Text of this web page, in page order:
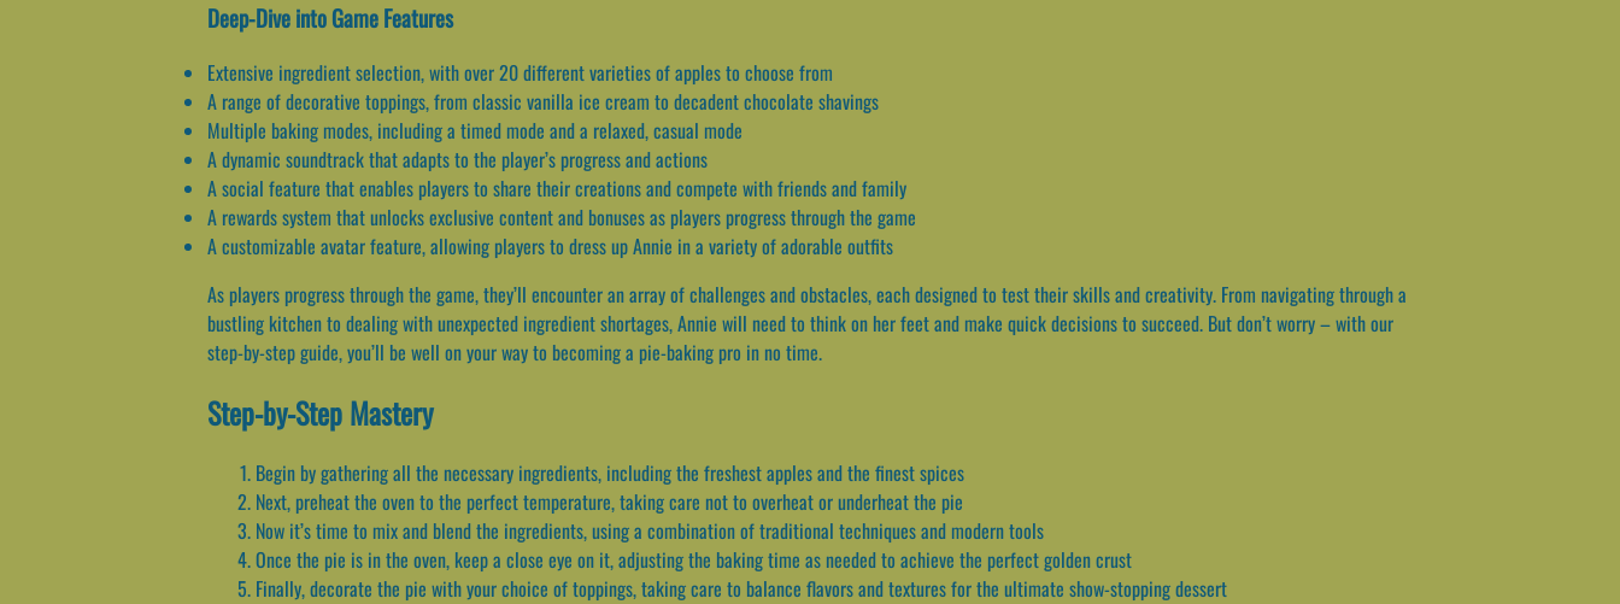
Deep-Dive into Game Features
Extensive ingredient selection, with over 20 different varieties of apples to choose from
A range of decorative toppings, from classic vanilla ice cream to decadent chocolate shavings
Multiple baking modes, including a timed mode and a relaxed, casual mode
A dynamic soundtrack that adapts to the player’s progress and actions
A social feature that enables players to share their creations and compete with friends and family
A rewards system that unlocks exclusive content and bonuses as players progress through the game
A customizable avatar feature, allowing players to dress up Annie in a variety of adorable outfits
As players progress through the game, they’ll encounter an array of challenges and obstacles, each designed to test their skills and creativity. From navigating through a
bustling kitchen to dealing with unexpected ingredient shortages, Annie will need to think on her feet and make quick decisions to succeed. But don’t worry – with our
step-by-step guide, you’ll be well on your way to becoming a pie-baking pro in no time.
Step-by-Step Mastery
Begin by gathering all the necessary ingredients, including the freshest apples and the finest spices
Next, preheat the oven to the perfect temperature, taking care not to overheat or underheat the pie
Now it’s time to mix and blend the ingredients, using a combination of traditional techniques and modern tools
Once the pie is in the oven, keep a close eye on it, adjusting the baking time as needed to achieve the perfect golden crust
Finally, decorate the pie with your choice of toppings, taking care to balance flavors and textures for the ultimate show-stopping dessert